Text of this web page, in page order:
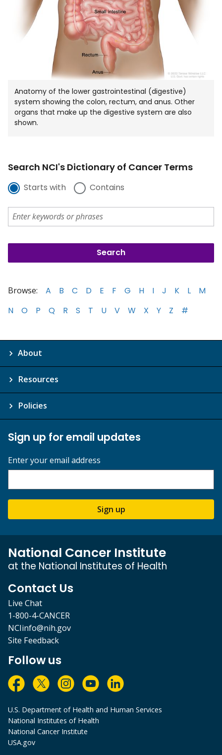
Anatomy of the lower gastrointestinal (digestive)
system showing the colon, rectum, and anus. Other
organs that make up the digestive system are also
shown.
Search NCI's Dictionary of Cancer Terms
Starts with Contains
Browse: A B C D E F G H I J K L
M
N
O P Q R S T U V W X Y Z #
About
Resources
Policies
Sign up for email updates
Enter your email address
Sign up
National Cancer Institute
at the National Institutes of Health
Contact Us
Live Chat
1-800-4-CANCER
NCIinfo@nih.gov
Site Feedback
Follow us
U.S. Department of Health and Human Services
National Institutes of Health
National Cancer Institute
USA.gov